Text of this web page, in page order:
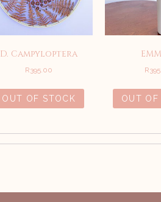
D. Campyloptera
R395.00
OUT OF STOCK
R
OUT OF